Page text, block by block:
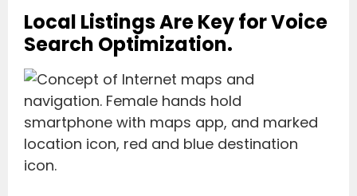
Local Listings Are Key for Voice
Search Optimization.